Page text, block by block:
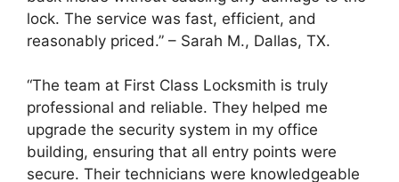
lock. The service was fast, efficient, and
reasonably priced.” – Sarah M., Dallas, TX.
“The team at First Class Locksmith is truly
professional and reliable. They helped me
upgrade the security system in my office
building, ensuring that all entry points were
secure. Their technicians were knowledgeable